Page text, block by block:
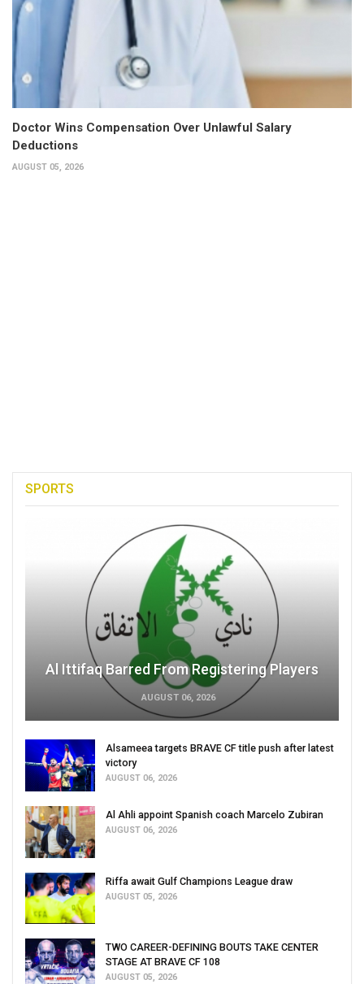
Doctor Wins Compensation Over Unlawful Salary
Deductions
AUGUST 05, 2026
SPORTS
Al Ittifaq Barred From Registering Players
AUGUST 06, 2026
Alsameea targets BRAVE CF title push after latest
victory
AUGUST 06, 2026
Al Ahli appoint Spanish coach Marcelo Zubiran
AUGUST 06, 2026
Riffa await Gulf Champions League draw
AUGUST 05, 2026
TWO CAREER-DEFINING BOUTS TAKE CENTER
STAGE AT BRAVE CF 108
AUGUST 05, 2026